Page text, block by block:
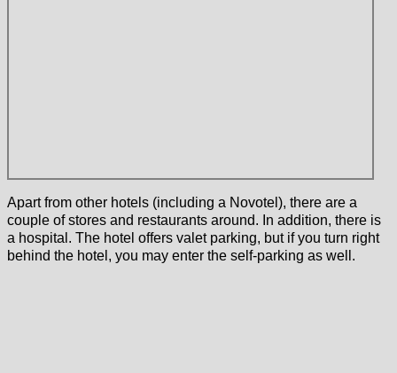
Apart from other hotels (including a Novotel), there are a
couple of stores and restaurants around. In addition, there is
a hospital. The hotel offers valet parking, but if you turn right
behind the hotel, you may enter the self-parking as well.